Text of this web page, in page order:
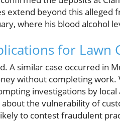
extend beyond this
where his blood alcohol
for Lawn
A similar case occurred in
without completing
investigations by
the vulnerability of
to contest fraudulent